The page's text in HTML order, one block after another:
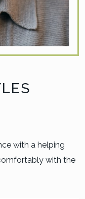
with a helping
with the